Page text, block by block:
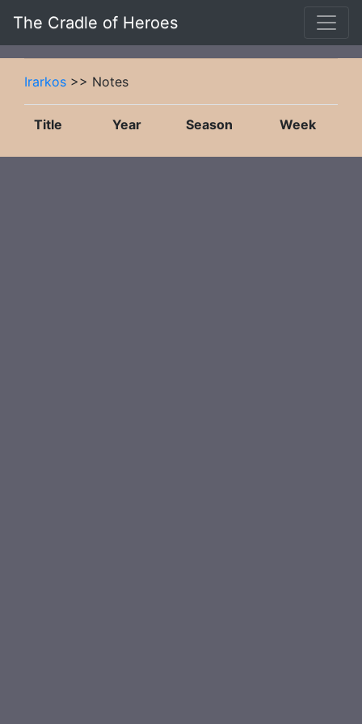
The Cradle of Heroes
Irarkos >> Notes
Title Year Season Week